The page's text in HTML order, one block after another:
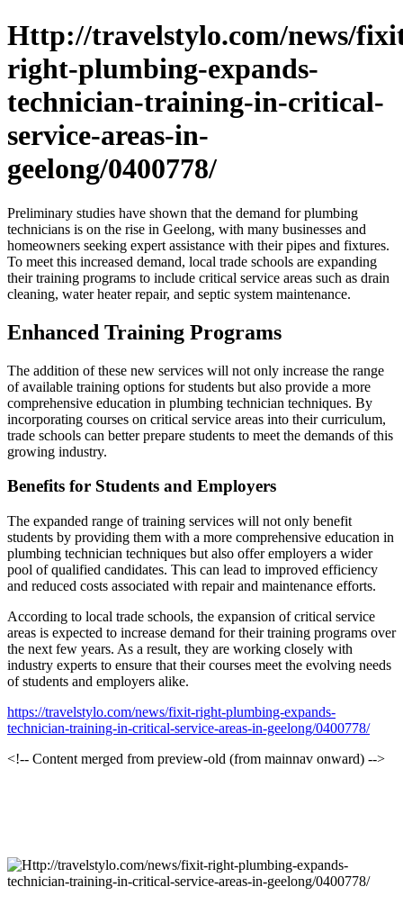
Http://travelstylo.com/news/
right-plumbing-expands-
technician-training-in-critical-
service-areas-in-
geelong/0400778/
Preliminary studies have shown that the demand for plumbing
technicians is on the rise in Geelong, with many businesses and
homeowners seeking expert assistance with their pipes and fixtures.
To meet this increased demand, local trade schools are expanding
their training programs to include critical service areas such as drain
cleaning, water heater repair, and septic system maintenance.
Enhanced Training Programs
The addition of these new services will not only increase the range
of available training options for students but also provide a more
comprehensive education in plumbing technician techniques. By
incorporating courses on critical service areas into their curriculum,
trade schools can better prepare students to meet the demands of this
growing industry.
Benefits for Students and Employers
The expanded range of training services will not only benefit
students by providing them with a more comprehensive education in
plumbing technician techniques but also offer employers a wider
pool of qualified candidates. This can lead to improved efficiency
and reduced costs associated with repair and maintenance efforts.
According to local trade schools, the expansion of critical service
areas is expected to increase demand for their training programs over
the next few years. As a result, they are working closely with
industry experts to ensure that their courses meet the evolving needs
of students and employers alike.
https://travelstylo.com/news/fixit-right-plumbing-expands-
technician-training-in-critical-service-areas-in-geelong/0400778/
<!-- Content merged from preview-old (from mainnav onward) -->